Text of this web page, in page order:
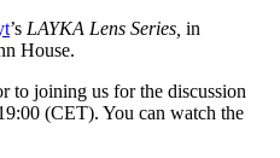
’s LAYKA Lens Series in
House.
to joining us for the discussion
(CET). You can watch the